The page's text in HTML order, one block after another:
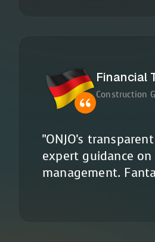
Financial
Construction
"ONJO's
expert guidance on
management.